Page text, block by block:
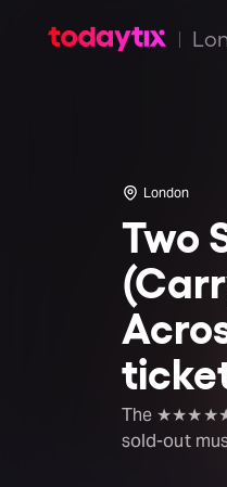
London
Two
The ★★★★★
sold-out